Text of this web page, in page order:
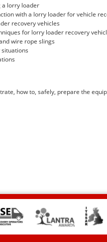
a lorry loader
with a lorry loader for vehicle
recovery vehicles
for lorry loader recovery
wire rope slings
how to, safely, prepare the